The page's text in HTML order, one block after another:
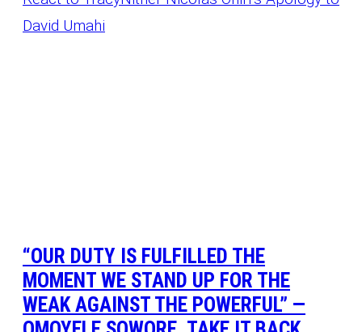
“OUR DUTY IS FULFILLED THE
MOMENT WE STAND UP FOR THE
WEAK AGAINST THE POWERFUL” —